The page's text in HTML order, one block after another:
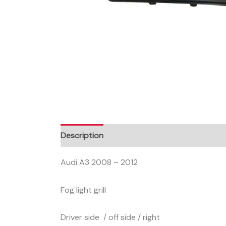
Description
Audi A3 2008 – 2012
Fog light grill
Driver side / off side / right